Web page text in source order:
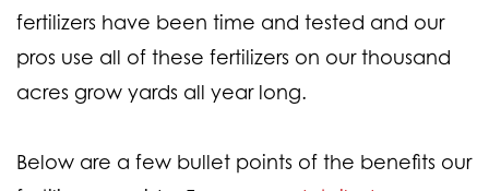
fertilizers have been time and tested and our
pros use all of these fertilizers on our thousand
acres grow yards all year long.
Below are a few bullet points of the benefits our